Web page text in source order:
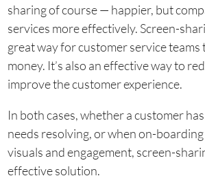
sharing of course — happier, but
services more effectively. Screen-
great way for customer service teams
money. It’s also an effective way to
improve the customer experience.
In both cases, whether a customer
needs resolving, or when on-
visuals and engagement, screen-
effective solution.